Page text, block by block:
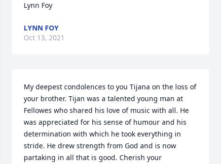
Lynn Foy
LYNN FOY
Oct 13, 2021
My deepest condolences to you Tijana on the loss of
your brother. Tijan was a talented young man at
Fellowes who shared his love of music with all. He
was appreciated for his sense of humour and his
determination with which he took everything in
stride. He drew strength from God and is now
partaking in all that is good. Cherish your